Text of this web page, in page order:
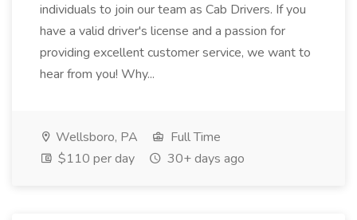
individuals to join our team as Cab Drivers. If you
have a valid driver's license and a passion for
providing excellent customer service, we want to
hear from you! Why...
Wellsboro, PA
Full Time
$110 per day
30+ days ago